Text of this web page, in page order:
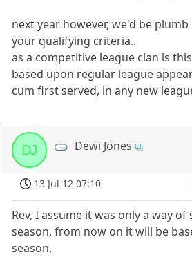
next year however, we'd be
your qualifying criteria..
as a competitive league clan is
based upon regular league
cum first served, in any new
DJ Dewi Jones
13 Jul 12 07:10
Rev, I assume it was only a way
season, from now on it will be
season.